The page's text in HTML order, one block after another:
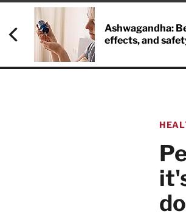
Ashwagandha:
effects, and